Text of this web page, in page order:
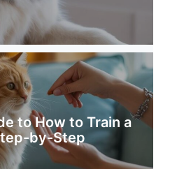
to How to Train a
by-Step